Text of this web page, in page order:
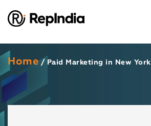
Home / Paid Marketing in New York